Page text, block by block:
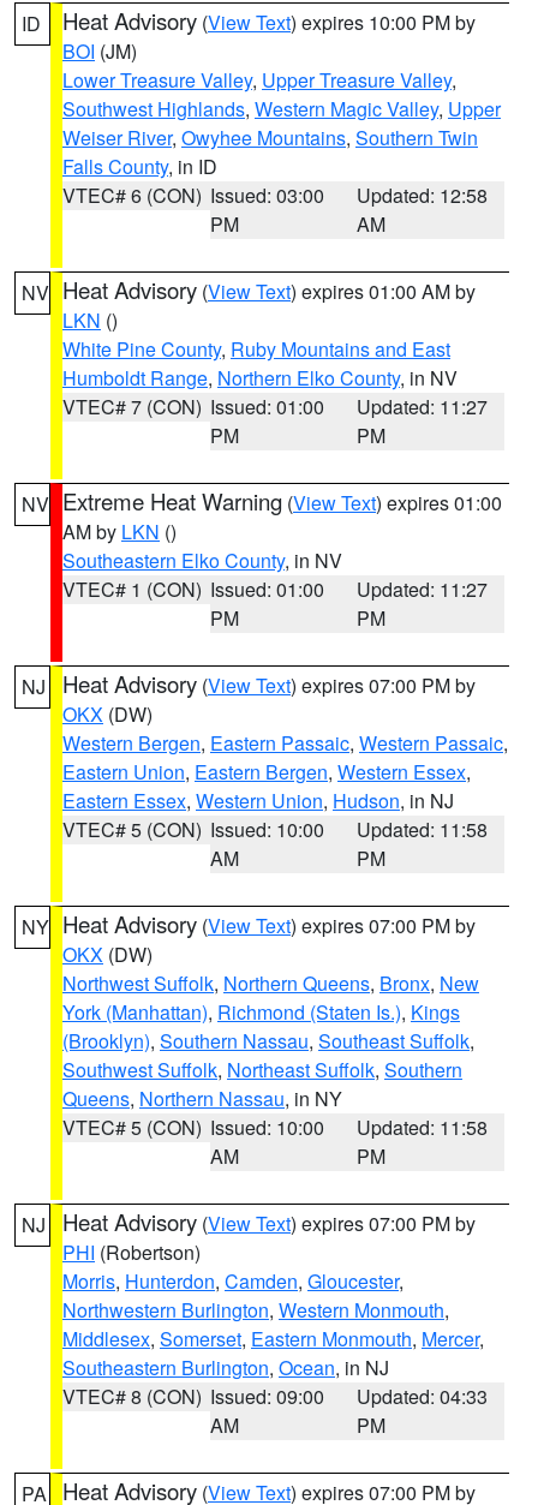
ID Heat Advisory (View Text) expires 10:00 PM by
BOI (JM)
Lower Treasure Valley, Upper Treasure Valley,
Southwest Highlands, Western Magic Valley, Upper
Weiser River, Owyhee Mountains, Southern Twin
Falls County, in ID
VTEC# 6 (CON) Issued: 03:00
PM
Updated: 12:58
AM
NV Heat Advisory (View Text) expires 01:00 AM by
LKN ()
White Pine County, Ruby Mountains and East
Humboldt Range, Northern Elko County, in NV
VTEC# 7 (CON) Issued: 01:00
PM
Updated: 11:27
PM
NV Extreme Heat Warning (View Text) expires 01:00
AM by LKN ()
Southeastern Elko County, in NV
VTEC# 1 (CON) Issued: 01:00
PM
Updated: 11:27
PM
NJ Heat Advisory (View Text) expires 07:00 PM by
OKX (DW)
Western Bergen, Eastern Passaic, Western Passaic,
Eastern Union, Eastern Bergen, Western Essex,
Eastern Essex, Western Union, Hudson, in NJ
VTEC# 5 (CON) Issued: 10:00
AM
Updated: 11:58
PM
NY Heat Advisory (View Text) expires 07:00 PM by
OKX (DW)
Northwest Suffolk, Northern Queens, Bronx, New
York (Manhattan), Richmond (Staten Is.), Kings
(Brooklyn), Southern Nassau, Southeast Suffolk,
Southwest Suffolk, Northeast Suffolk, Southern
Queens, Northern Nassau, in NY
VTEC# 5 (CON) Issued: 10:00
AM
Updated: 11:58
PM
NJ Heat Advisory (View Text) expires 07:00 PM by
PHI (Robertson)
Morris, Hunterdon, Camden, Gloucester,
Northwestern Burlington, Western Monmouth,
Middlesex, Somerset, Eastern Monmouth, Mercer,
Southeastern Burlington, Ocean, in NJ
VTEC# 8 (CON) Issued: 09:00
AM
Updated: 04:33
PM
PA Heat Advisory (View Text) expires 07:00 PM by